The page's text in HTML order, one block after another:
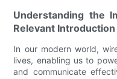
Understanding the
Relevant Introduction
In our modern world,
lives, enabling us to
and communicate